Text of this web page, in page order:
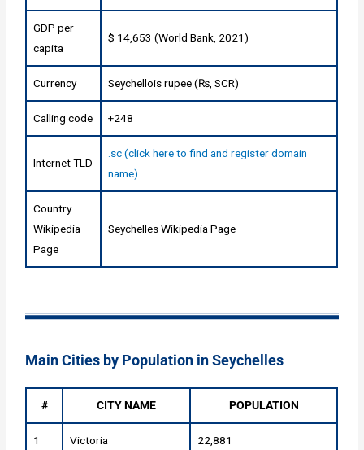
GDP per
capita
$ 14,653 (World Bank, 2021)
Currency Seychellois rupee (₨, SCR)
Calling code +248
Internet TLD
.sc (click here to find and register domain
name)
Country
Wikipedia
Page
Seychelles Wikipedia Page
Main Cities by Population in Seychelles
# CITY NAME POPULATION
1 Victoria 22,881